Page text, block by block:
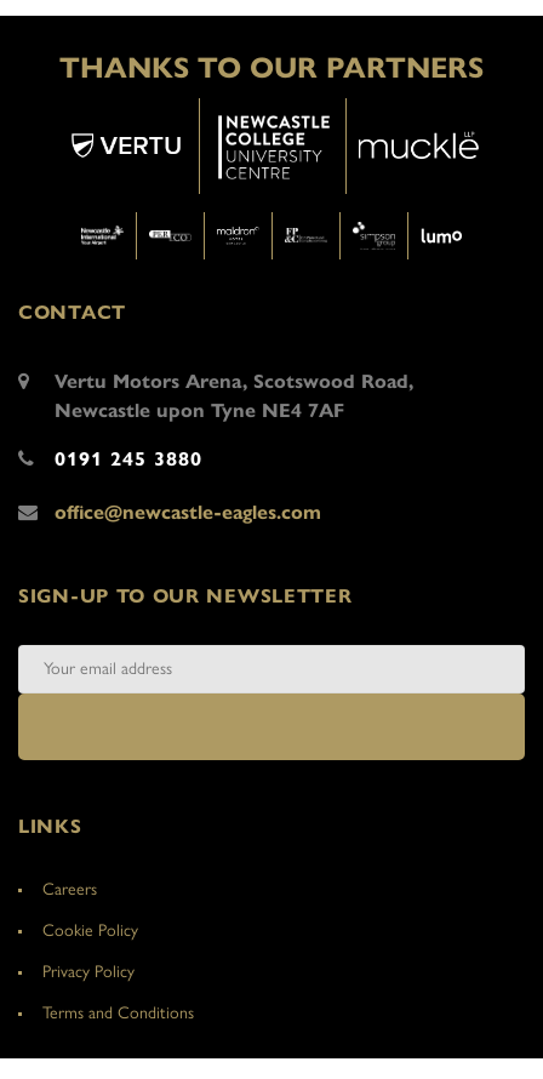
THANKS TO OUR PARTNERS
CONTACT
Vertu Motors Arena, Scotswood Road,
Newcastle upon Tyne NE4 7AF
0191 245 3880
office@newcastle-eagles.com
SIGN-UP TO OUR NEWSLETTER
LINKS
Careers
Cookie Policy
Privacy Policy
Terms and Conditions